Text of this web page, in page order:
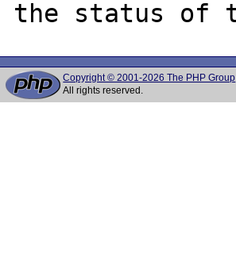
Copyright © 2001-2026 The PHP Group
All rights reserved.